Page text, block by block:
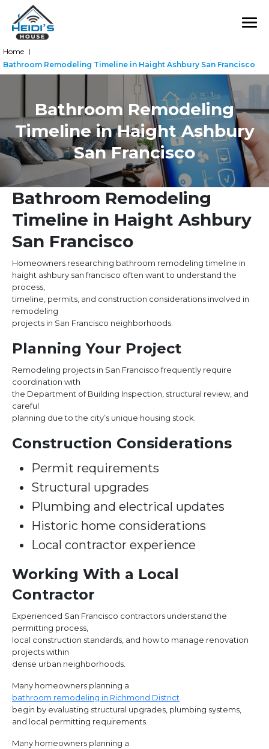
Bathroom Remodeling
Timeline in Haight Ashbury
San Francisco
Home |
Bathroom Remodeling Timeline in Haight Ashbury San Francisco
Bathroom Remodeling
Timeline in Haight Ashbury
San Francisco
Homeowners researching bathroom remodeling timeline in
haight ashbury san francisco often want to understand the
process,
timeline, permits, and construction considerations involved in
remodeling
projects in San Francisco neighborhoods.
Planning Your Project
Remodeling projects in San Francisco frequently require
coordination with
the Department of Building Inspection, structural review, and
careful
planning due to the city’s unique housing stock.
Construction Considerations
Permit requirements
Structural upgrades
Plumbing and electrical updates
Historic home considerations
Local contractor experience
Working With a Local
Contractor
Experienced San Francisco contractors understand the
permitting process,
local construction standards, and how to manage renovation
projects within
dense urban neighborhoods.
Many homeowners planning a
bathroom remodeling in Richmond District
begin by evaluating structural upgrades, plumbing systems,
and local permitting requirements.
Many homeowners planning a